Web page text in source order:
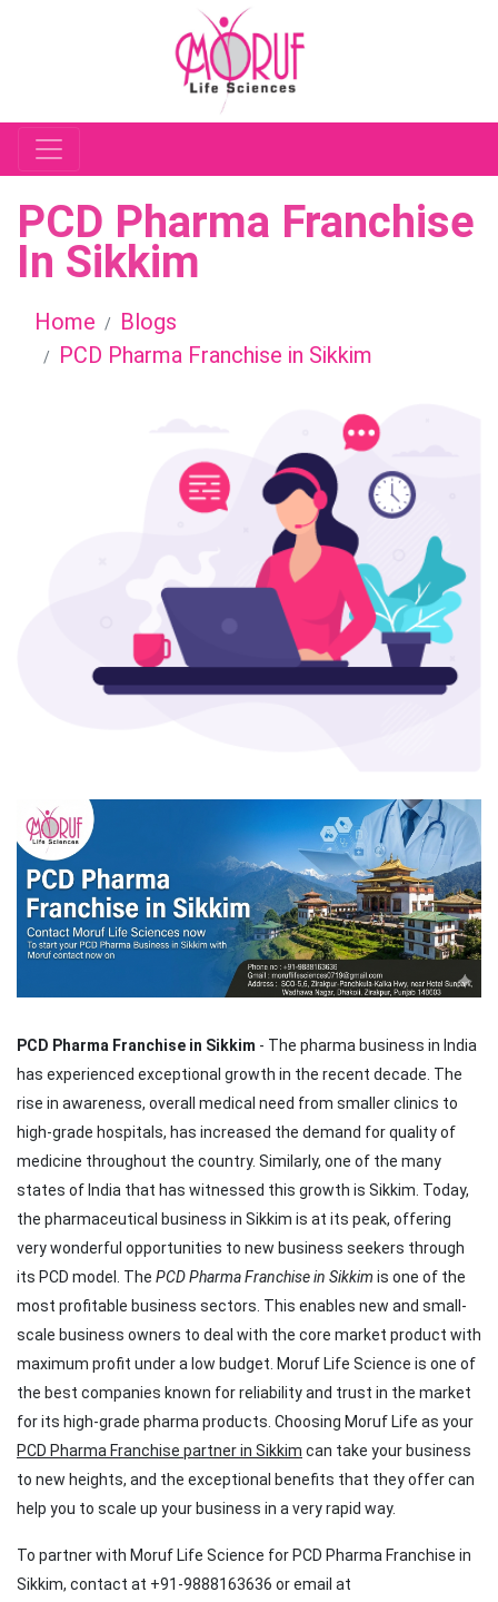
PCD Pharma Franchise
In Sikkim
Home
Blogs
PCD Pharma Franchise in Sikkim
PCD Pharma Franchise in Sikkim - The pharma business in India
has experienced exceptional growth in the recent decade. The
rise in awareness, overall medical need from smaller clinics to
high-grade hospitals, has increased the demand for quality of
medicine throughout the country. Similarly, one of the many
states of India that has witnessed this growth is Sikkim. Today,
the pharmaceutical business in Sikkim is at its peak, offering
very wonderful opportunities to new business seekers through
its PCD model. The PCD Pharma Franchise in Sikkim is one of the
most profitable business sectors. This enables new and small-
scale business owners to deal with the core market product with
maximum profit under a low budget. Moruf Life Science is one of
the best companies known for reliability and trust in the market
for its high-grade pharma products. Choosing Moruf Life as your
PCD Pharma Franchise partner in Sikkim can take your business
to new heights, and the exceptional benefits that they offer can
help you to scale up your business in a very rapid way.
To partner with Moruf Life Science for PCD Pharma Franchise in
Sikkim, contact at +91-9888163636 or email at